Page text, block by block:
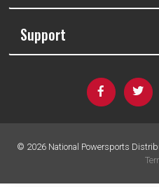
Support
© 2026National Powersports